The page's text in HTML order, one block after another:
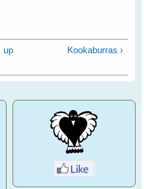
up Kookaburras ›